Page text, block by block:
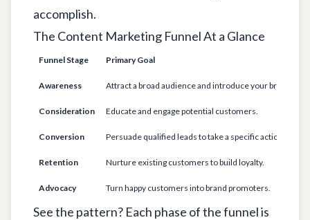
accomplish.
The Content Marketing Funnel At a Glance
Funnel Stage Primary Goal
Awareness Attract a broad audience and introduce your brand.
Consideration Educate and engage potential customers.
Conversion Persuade qualified leads to take a specific action.
Retention Nurture existing customers to build loyalty.
Advocacy Turn happy customers into brand promoters.
See the pattern? Each phase of the funnel is